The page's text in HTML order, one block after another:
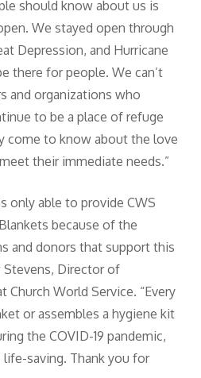
should know about us is
We stayed open through
Depression, and Hurricane
there for people. We can’t
and organizations who
to be a place of refuge
come to know about the love
their immediate needs.”
only able to provide CWS
because of the
and donors that support this
Stevens, Director of
Church World Service. “Every
or assembles a hygiene kit
the COVID-19 pandemic,
saving. Thank you for